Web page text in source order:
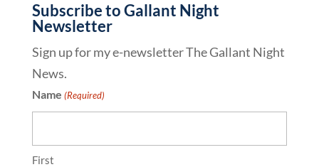
Subscribe to Gallant Night
Newsletter
Sign up for my e-newsletter The Gallant Night
News.
Name (Required)
First